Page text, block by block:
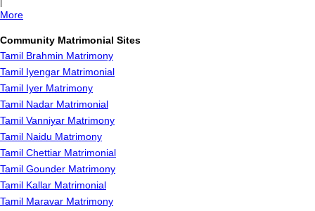
More
Community Matrimonial Sites
Tamil Brahmin Matrimony
Tamil Iyengar Matrimonial
Tamil Iyer Matrimony
Tamil Nadar Matrimonial
Tamil Vanniyar Matrimony
Tamil Naidu Matrimony
Tamil Chettiar Matrimonial
Tamil Gounder Matrimony
Tamil Kallar Matrimonial
Tamil Maravar Matrimony